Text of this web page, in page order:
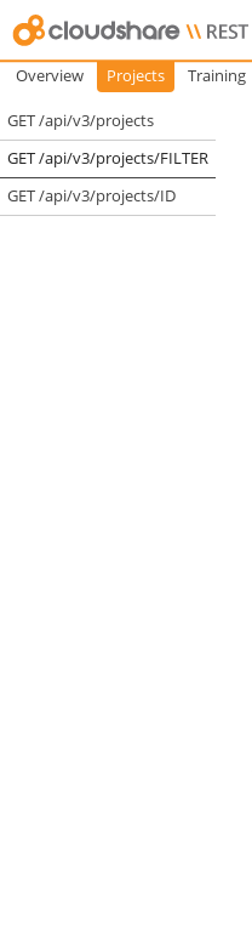
Overview Projects Training
GET /api/v3/projects
GET /api/v3/projects/FILTER
GET /api/v3/projects/ID